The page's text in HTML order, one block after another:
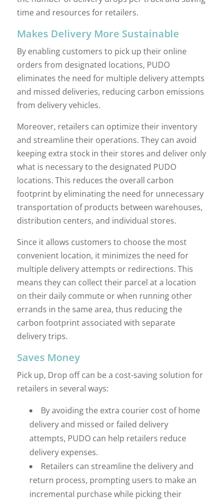
time and resources for retailers.
Makes Delivery More Sustainable
By enabling customers to pick up their online
orders from designated locations, PUDO
eliminates the need for multiple delivery attempts
and missed deliveries, reducing carbon emissions
from delivery vehicles.
Moreover, retailers can optimize their inventory
and streamline their operations. They can avoid
keeping extra stock in their stores and deliver only
what is necessary to the designated PUDO
locations. This reduces the overall carbon
footprint by eliminating the need for unnecessary
transportation of products between warehouses,
distribution centers, and individual stores.
Since it allows customers to choose the most
convenient location, it minimizes the need for
multiple delivery attempts or redirections. This
means they can collect their parcel at a location
on their daily commute or when running other
errands in the same area, thus reducing the
carbon footprint associated with separate
delivery trips.
Saves Money
Pick up, Drop off can be a cost-saving solution for
retailers in several ways:
By avoiding the extra courier cost of home
delivery and missed or failed delivery
attempts, PUDO can help retailers reduce
delivery expenses.
Retailers can streamline the delivery and
return process, prompting users to make an
incremental purchase while picking their